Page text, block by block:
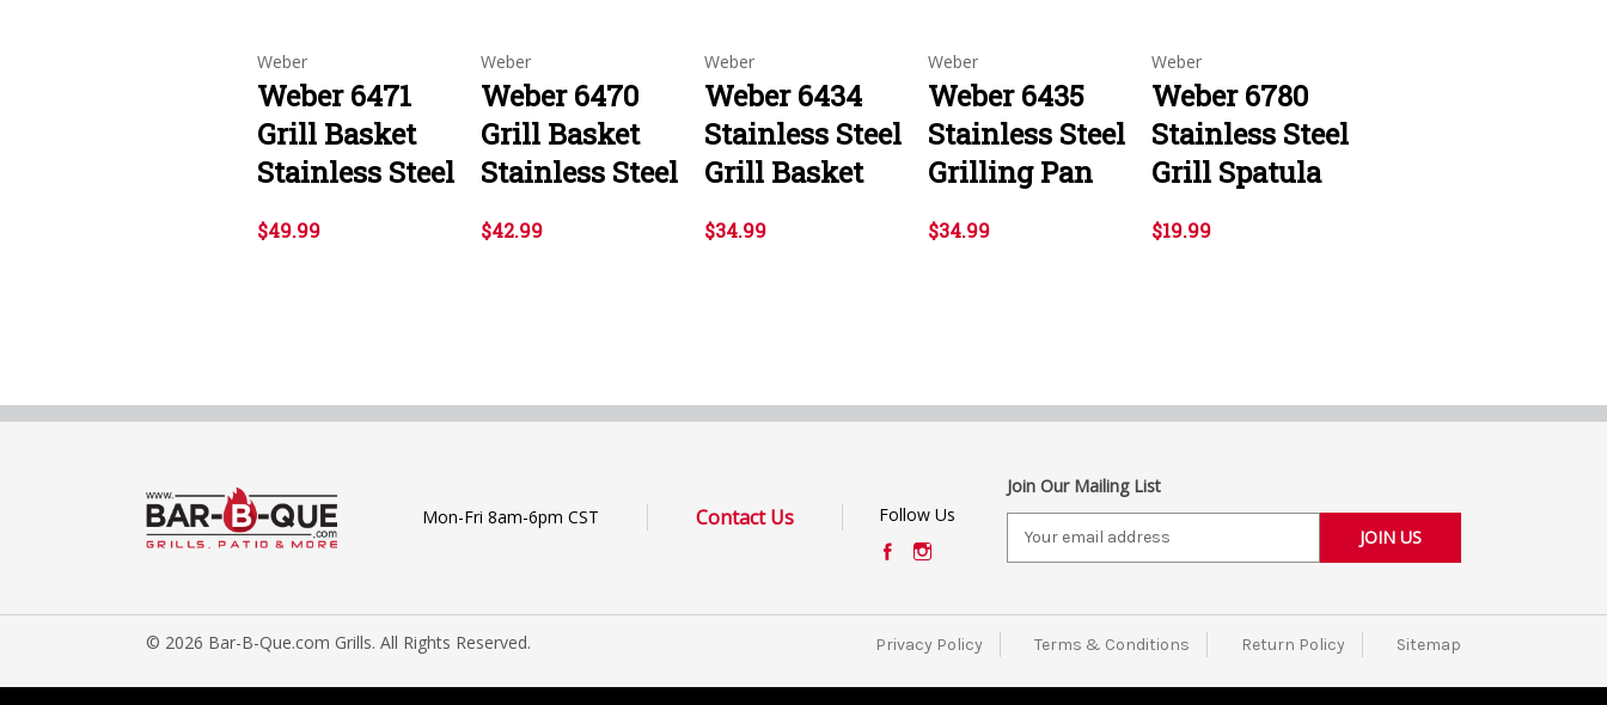
Weber
Weber 6471
Grill Basket
Stainless Steel
$49.99
Weber
Weber 6470
Grill Basket
Stainless Steel
$42.99
Weber
Weber 6434
Stainless Steel
Grill Basket
$34.99
Weber
Weber 6435
Stainless Steel
Grilling Pan
$34.99
Weber
Weber 6780
Stainless Steel
Grill Spatula
$19.99
Mon-Fri 8am-6pm CST Contact Us Follow Us
Join Our Mailing List
© 2026 Bar-B-Que.com Grills. All Rights Reserved. Privacy Policy Terms & Conditions Return Policy Sitemap